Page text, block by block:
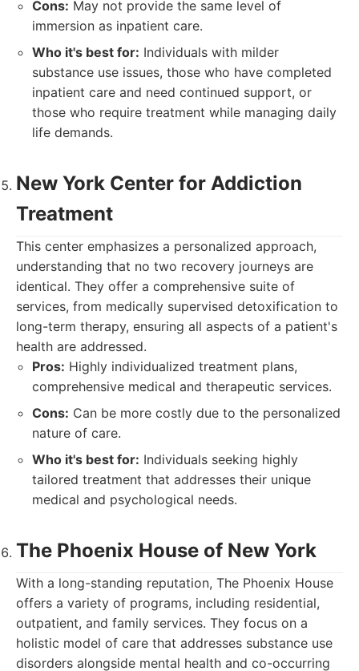
Cons: May not provide the same level of
immersion as inpatient care.
Who it's best for: Individuals with milder
substance use issues, those who have completed
inpatient care and need continued support, or
those who require treatment while managing daily
life demands.
New York Center for Addiction
Treatment
This center emphasizes a personalized approach,
understanding that no two recovery journeys are
identical. They offer a comprehensive suite of
services, from medically supervised detoxification to
long-term therapy, ensuring all aspects of a patient's
health are addressed.
Pros: Highly individualized treatment plans,
comprehensive medical and therapeutic services.
Cons: Can be more costly due to the personalized
nature of care.
Who it's best for: Individuals seeking highly
tailored treatment that addresses their unique
medical and psychological needs.
The Phoenix House of New York
With a long-standing reputation, The Phoenix House
offers a variety of programs, including residential,
outpatient, and family services. They focus on a
holistic model of care that addresses substance use
disorders alongside mental health and co-occurring